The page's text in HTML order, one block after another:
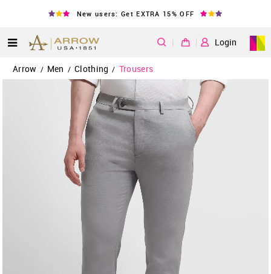
New users: Get EXTRA 15% OFF
| Login
Arrow / Men / Clothing / Trousers